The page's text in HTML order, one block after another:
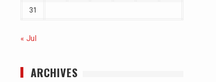
31
« Jul
ARCHIVES